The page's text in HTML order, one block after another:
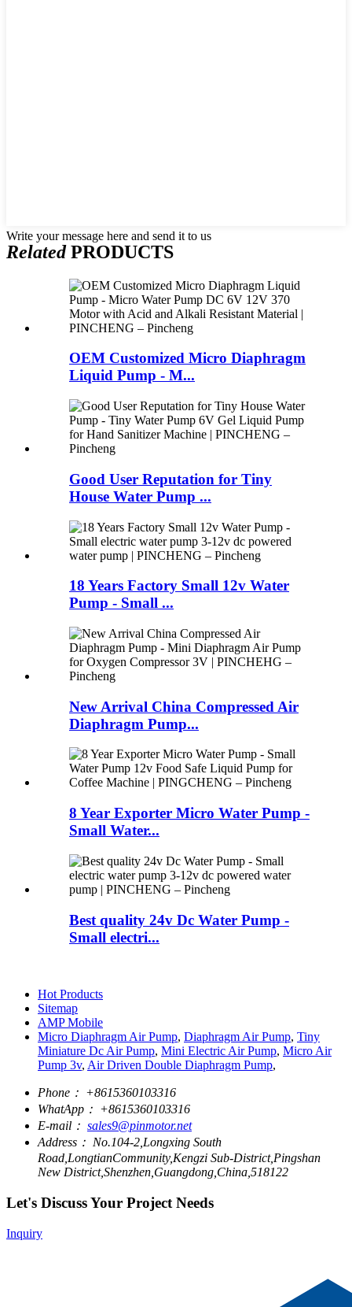
Write your message here and send it to us
RelatedPRODUCTS
OEM Customized Micro Diaphragm
Liquid Pump - M...
Good User Reputation for Tiny
House Water Pump ...
18 Years Factory Small 12v Water
Pump - Small ...
New Arrival China Compressed Air
Diaphragm Pump...
8 Year Exporter Micro Water Pump -
Small Water...
Best quality 24v Dc Water Pump -
Small electri...
Hot Products
Sitemap
AMP Mobile
Micro Diaphragm Air Pump, Diaphragm Air Pump, Tiny
Miniature Dc Air Pump, Mini Electric Air Pump, Micro Air
Pump 3v, Air Driven Double Diaphragm Pump,
Phone： +8615360103316
WhatApp： +8615360103316
E-mail： sales9@pinmotor.net
Address： No.104-2,Longxing South
Road,LongtianCommunity,Kengzi Sub-District,Pingshan
New District,Shenzhen,Guangdong,China,518122
Let's Discuss Your Project Needs
Inquiry